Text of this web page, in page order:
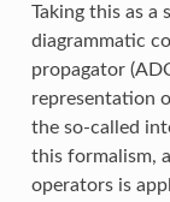
Taking this as a
diagrammatic
propagator
representation
the so-called
this formalism,
operators is